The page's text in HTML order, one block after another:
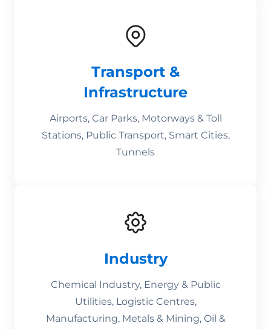
Transport &
Infrastructure
Airports, Car Parks, Motorways & Toll
Stations, Public Transport, Smart Cities,
Tunnels
Industry
Chemical Industry, Energy & Public
Utilities, Logistic Centres,
Manufacturing, Metals & Mining, Oil &